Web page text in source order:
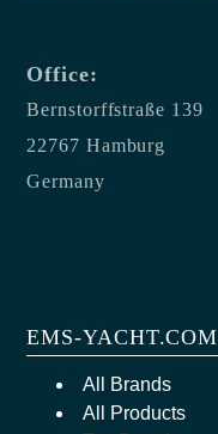
Office:
Bernstorffstraße 139
22767 Hamburg
Germany
EMS-YACHT.COM
All Brands
All Products